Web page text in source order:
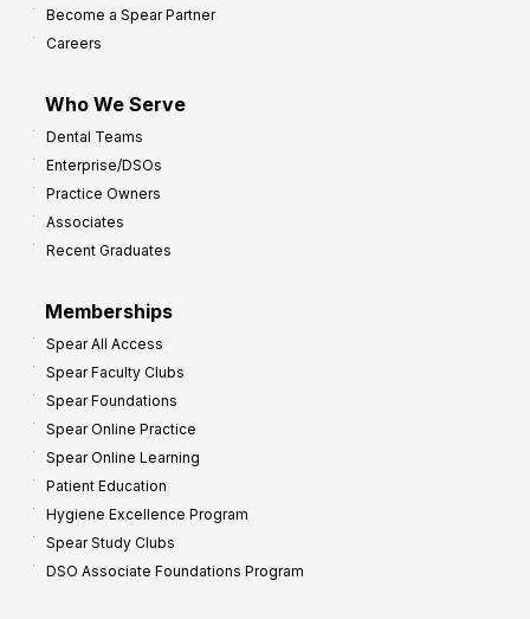
Become a Spear Partner
Careers
Who We Serve
Dental Teams
Enterprise/DSOs
Practice Owners
Associates
Recent Graduates
Memberships
Spear All Access
Spear Faculty Clubs
Spear Foundations
Spear Online Practice
Spear Online Learning
Patient Education
Hygiene Excellence Program
Spear Study Clubs
DSO Associate Foundations Program